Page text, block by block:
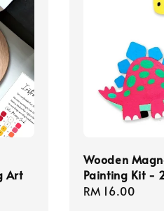
Art
Wooden
Painting Kit -
Regular
RM 16.00